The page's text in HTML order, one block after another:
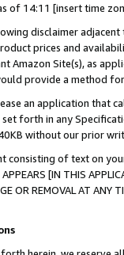
of 14:11 [insert time
disclaimer
prices and
Amazon Site(s), as
provide a method
an application that
forth in any
without our prior
consisting of text on
[IN THIS
OR REMOVAL AT